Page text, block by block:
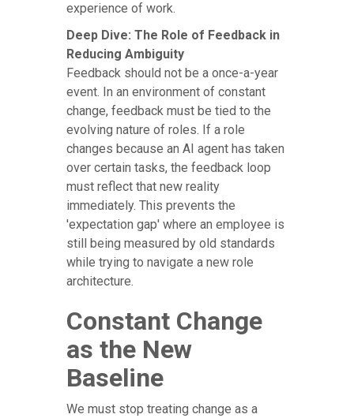
experience of work.
Deep Dive: The Role of Feedback in
Reducing Ambiguity
Feedback should not be a once-a-year
event. In an environment of constant
change, feedback must be tied to the
evolving nature of roles. If a role
changes because an AI agent has taken
over certain tasks, the feedback loop
must reflect that new reality
immediately. This prevents the
'expectation gap' where an employee is
still being measured by old standards
while trying to navigate a new role
architecture.
Constant Change
as the New
Baseline
We must stop treating change as a